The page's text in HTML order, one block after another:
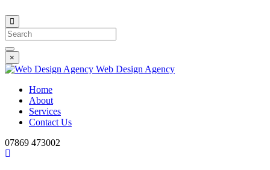
Search
×
Web Design Agency
Home
About
Services
Contact Us
07869 473002